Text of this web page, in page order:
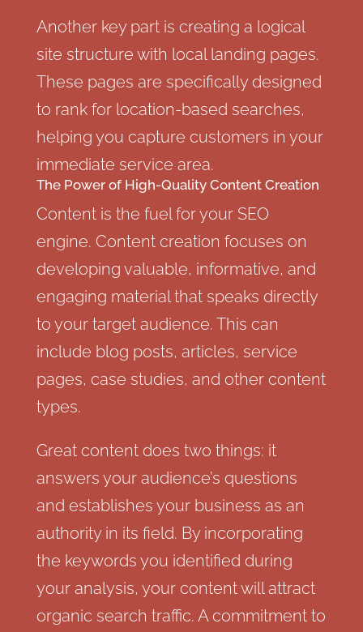
Another key part is creating a logical
site structure with local landing pages.
These pages are specifically designed
to rank for location-based searches,
helping you capture customers in your
immediate service area.
The Power of High-Quality Content Creation
Content is the fuel for your SEO
engine. Content creation focuses on
developing valuable, informative, and
engaging material that speaks directly
to your target audience. This can
include blog posts, articles, service
pages, case studies, and other content
types.
Great content does two things: it
answers your audience’s questions
and establishes your business as an
authority in its field. By incorporating
the keywords you identified during
your analysis, your content will attract
organic search traffic. A commitment to